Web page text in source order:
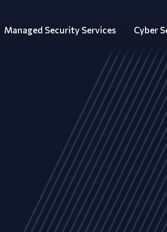
Managed Security Services Cyber